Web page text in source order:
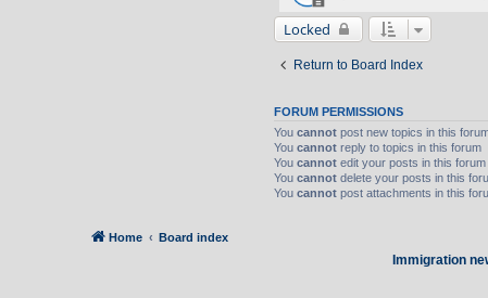
Locked
Return to Board Index
FORUM PERMISSIONS
You cannot post new topics in this
You cannot reply to topics in this forum
You cannot edit your posts in this forum
You cannot delete your posts in this
You cannot post attachments in this
Home Board index
Immigration